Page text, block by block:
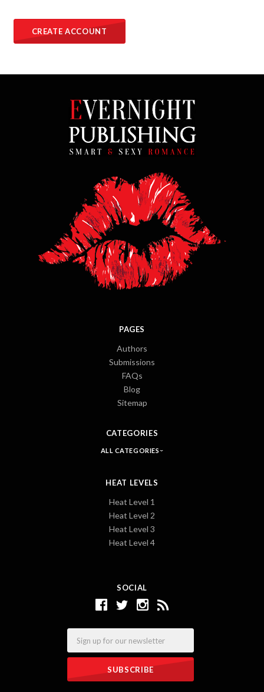
CREATE ACCOUNT
SOCIAL
PAGES
Authors
Submissions
FAQs
Blog
Sitemap
CATEGORIES
ALL CATEGORIES
HEAT LEVELS
Heat Level 1
Heat Level 2
Heat Level 3
Heat Level 4